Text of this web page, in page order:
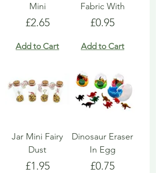
Mini
Price
£2.65
Add to Cart
Fabric With
Price
£0.95
Add to Cart
Jar Mini Fairy
Dust
Price
£1.95
Dinosaur Eraser
In Egg
Price
£0.75